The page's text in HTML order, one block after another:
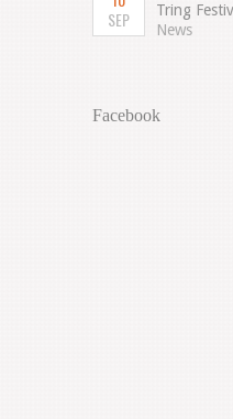
SEP
Tring
News
Facebook